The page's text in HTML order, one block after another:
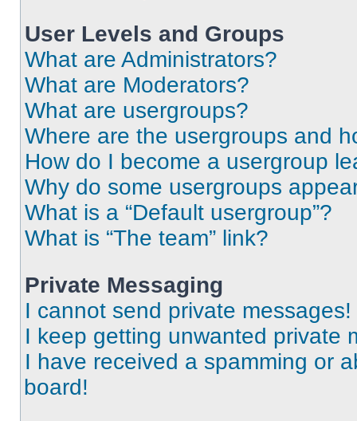
User Levels and Groups
What are Administrators?
What are Moderators?
What are usergroups?
Where are the usergroups and
How do I become a usergroup
Why do some usergroups
What is a “Default usergroup”?
What is “The team” link?
Private Messaging
I cannot send private messages!
I keep getting unwanted private
I have received a spamming or
board!